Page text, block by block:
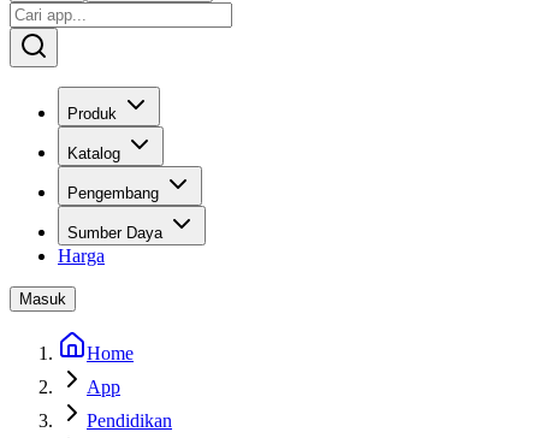
Produk
Katalog
Pengembang
Sumber Daya
Harga
Masuk
Home
App
Pendidikan